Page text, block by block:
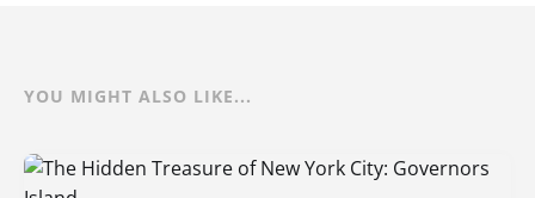
YOU MIGHT ALSO LIKE...